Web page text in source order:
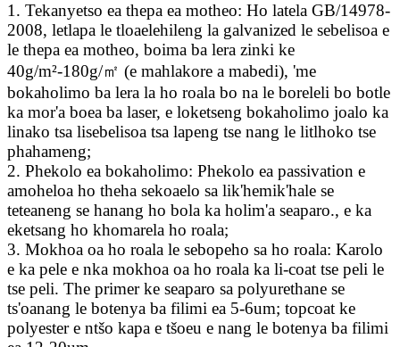
1. Tekanyetso ea thepa ea motheo: Ho latela GB/14978-
2008, letlapa le tloaelehileng la galvanized le sebelisoa e
le thepa ea motheo, boima ba lera zinki ke
40g/m²-180g/㎡ (e mahlakore a mabedi), 'me
bokaholimo ba lera la ho roala bo na le boreleli bo botle
ka mor'a boea ba laser, e loketseng bokaholimo joalo ka
linako tsa lisebelisoa tsa lapeng tse nang le litlhoko tse
phahameng;
2. Phekolo ea bokaholimo: Phekolo ea passivation e
amoheloa ho theha sekoaelo sa lik'hemik'hale se
teteaneng se hanang ho bola ka holim'a seaparo., e ka
eketsang ho khomarela ho roala;
3. Mokhoa oa ho roala le sebopeho sa ho roala: Karolo
e ka pele e nka mokhoa oa ho roala ka li-coat tse peli le
tse peli. The primer ke seaparo sa polyurethane se
ts'oanang le botenya ba filimi ea 5-6um; topcoat ke
polyester e ntšo kapa e tšoeu e nang le botenya ba filimi